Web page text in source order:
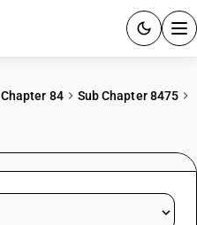
Chapter 84
Sub Chapter 8475